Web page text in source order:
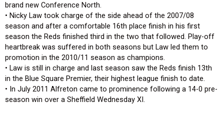
brand new Conference North.
• Nicky Law took charge of the side ahead of the 2007/08
season and after a comfortable 16th place finish in his first
season the Reds finished third in the two that followed. Play-off
heartbreak was suffered in both seasons but Law led them to
promotion in the 2010/11 season as champions.
• Law is still in charge and last season saw the Reds finish 13th
in the Blue Square Premier, their highest league finish to date.
• In July 2011 Alfreton came to prominence following a 14-0 pre-
season win over a Sheffield Wednesday XI.